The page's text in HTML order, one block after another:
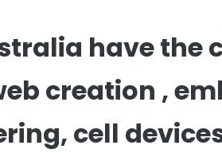
have the
creation ,
cell